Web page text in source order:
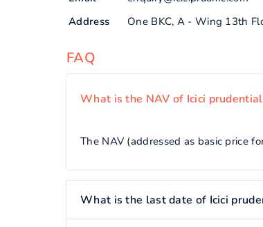
Address
One BKC, A - Wing 13th
FAQ
What is the NAV of Icici
The NAV (addressed as basic price
What is the last date of Icici